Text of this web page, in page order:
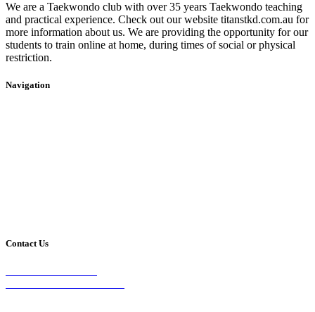
We are a Taekwondo club with over 35 years Taekwondo teaching
and practical experience. Check out our website titanstkd.com.au for
more information about us. We are providing the opportunity for our
students to train online at home, during times of social or physical
restriction.
Navigation
Contact Us